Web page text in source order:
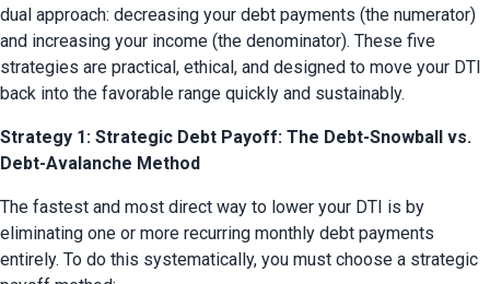
dual approach: decreasing your debt payments (the numerator)
and increasing your income (the denominator). These five
strategies are practical, ethical, and designed to move your DTI
back into the favorable range quickly and sustainably.
Strategy 1: Strategic Debt Payoff: The Debt-Snowball vs.
Debt-Avalanche Method
The fastest and most direct way to lower your DTI is by
eliminating one or more recurring monthly debt payments
entirely. To do this systematically, you must choose a strategic